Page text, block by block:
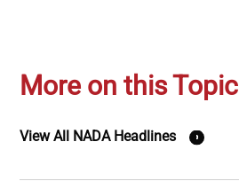
More on this Topic
View All NADA Headlines